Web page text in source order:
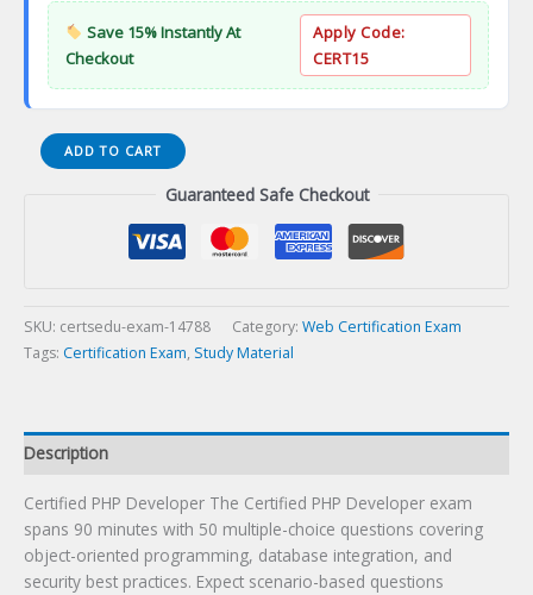
Save 15% Instantly At
Checkout
Apply Code:
CERT15
Certified
PHP
ADD TO CART
Guaranteed Safe Checkout
SKU: certsedu-exam-14788 Category: Web Certification Exam
Tags: Certification Exam, Study Material
Description
Certified PHP Developer The Certified PHP Developer exam
spans 90 minutes with 50 multiple-choice questions covering
object-oriented programming, database integration, and
security best practices. Expect scenario-based questions